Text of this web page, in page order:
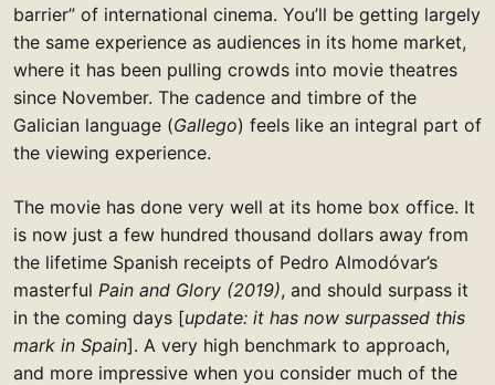
barrier” of international cinema. You’ll be getting largely
the same experience as audiences in its home market,
where it has been pulling crowds into movie theatres
since November. The cadence and timbre of the
Galician language (Gallego) feels like an integral part of
the viewing experience.
The movie has done very well at its home box office. It
is now just a few hundred thousand dollars away from
the lifetime Spanish receipts of Pedro Almodóvar’s
masterful Pain and Glory (2019), and should surpass it
in the coming days [update: it has now surpassed this
mark in Spain]. A very high benchmark to approach,
and more impressive when you consider much of the